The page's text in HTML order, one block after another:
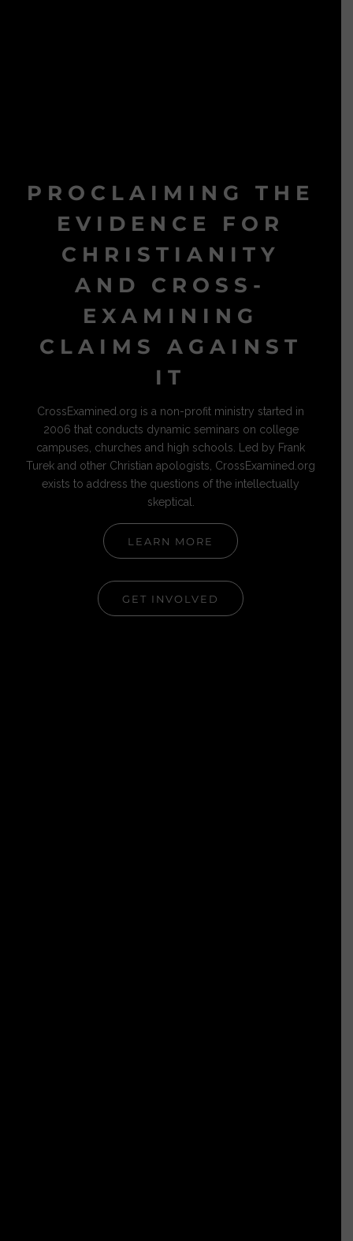
PROCLAIMING THE
EVIDENCE FOR
CHRISTIANITY
AND CROSS-
EXAMINING
CLAIMS AGAINST
IT
CrossExamined.org is a non-profit ministry started in
2006 that conducts dynamic seminars on college
campuses, churches and high schools. Led by Frank
Turek and other Christian apologists, CrossExamined.org
exists to address the questions of the intellectually
skeptical.
LEARN MORE
GET INVOLVED